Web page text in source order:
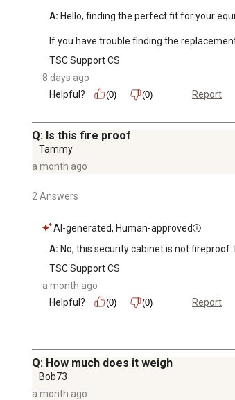
A: Hello, finding the perfect fit for your
If you have trouble finding the
TSC Support CS
8 days ago
Helpful?
(0) (0) Report
Q: Is this fire proof
Tammy
a month ago
2 Answers
AI-generated, Human-approved
A: No, this security cabinet is not
TSC Support CS
a month ago
Helpful?
(0) (0) Report
Q: How much does it weigh
Bob73
a month ago